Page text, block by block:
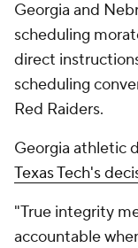
Georgia and
scheduling
direct
scheduling
Red Raiders.
Georgia athletic
Texas Tech's
"True integrity
accountable